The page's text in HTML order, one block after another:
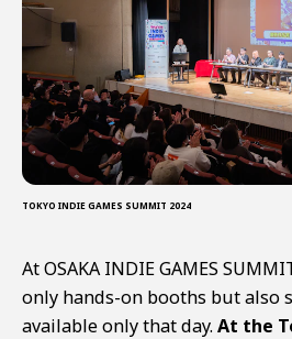
TOKYO INDIE GAMES SUMMIT 2024
At OSAKA INDIE GAMES
only hands-on booths but also
available only that day. At the